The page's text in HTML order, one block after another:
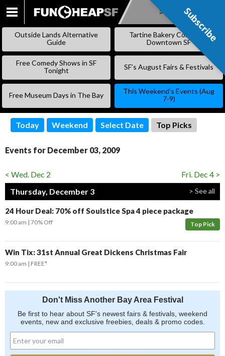
SKIP
CONTENT
Subscribe
Outside Lands Alternative
Guide
Tartine Bakery Coming to
Downtown SF
Free Comedy Shows in SF
Tonight
SF’s August Fairs & Festivals
Free Museum Days in The Bay
This Weekend’s Events (Aug
7-9)
Today Weekend Select Date Top Picks
Events for December 03, 2009
< Wed. Dec 2
Fri. Dec 4 >
Thursday, December 3
> See all
24 Hour Deal: 70% off Soulstice Spa 4 piece package
Top Pick
9:00 am 70% Off
Win Tix: 31st Annual Great Dickens Christmas Fair
9:00 am FREE*
Don't Miss Another Bay Area Festival
Be first to hear about SF's newest fairs & festivals, weekend
events, new and exclusive freebies, deals & promo codes.
Subscribe